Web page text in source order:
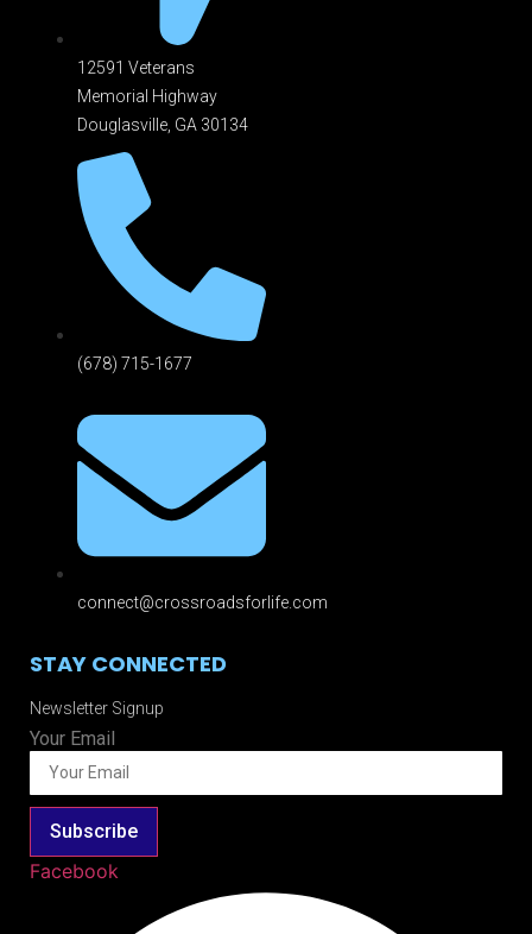
12591 Veterans
Memorial Highway
Douglasville, GA 301 34
(678) 715-1677
connect@crossroadsforlife.com
STAY CONNECTED
Newsletter Signup
Your Email
Subscribe
Facebook